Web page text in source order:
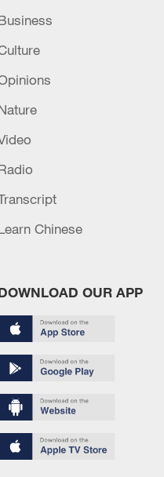
strong growth in
tech-enabled
Chinese
OUR APP